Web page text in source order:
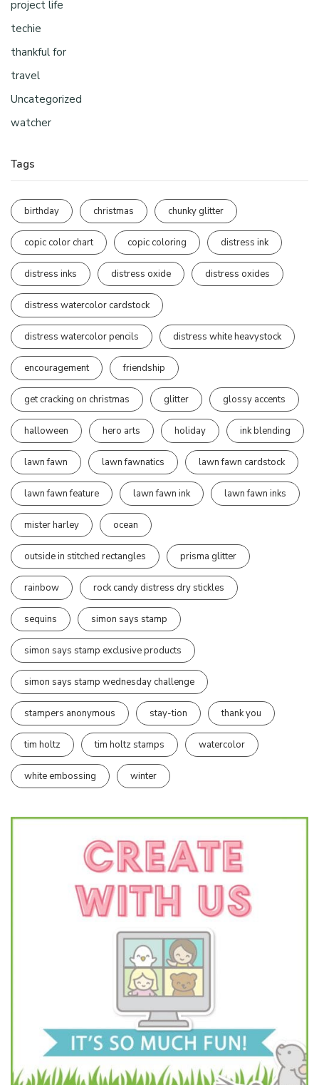
project life
techie
thankful for
travel
Uncategorized
watcher
Tags
birthday christmas chunky glitter
copic color chart copic coloring distress ink
distress inks distress oxide distress oxides
distress watercolor cardstock
distress watercolor pencils distress white heavystock
encouragement friendship
get cracking on christmas glitter glossy accents
halloween hero arts holiday ink blending
lawn fawn lawn fawnatics lawn fawn cardstock
lawn fawn feature lawn fawn ink lawn fawn inks
mister harley ocean
outside in stitched rectangles prisma glitter
rainbow rock candy distress dry stickles
sequins simon says stamp
simon says stamp exclusive products
simon says stamp wednesday challenge
stampers anonymous stay-tion thank you
tim holtz tim holtz stamps watercolor
white embossing winter